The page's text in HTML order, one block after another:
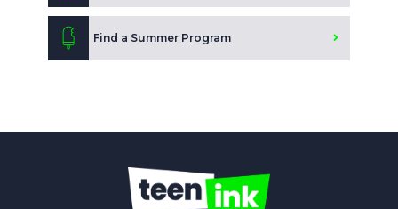
Find a Summer Program